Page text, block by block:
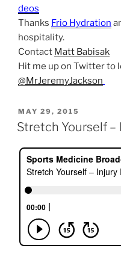
deos
Thanks Frio Hydration
hospitality.
Contact Matt Babisak
Hit me up on Twitter to
@MrJeremyJackson
POSTED
ON
MAY 29, 2015
Stretch Yourself –